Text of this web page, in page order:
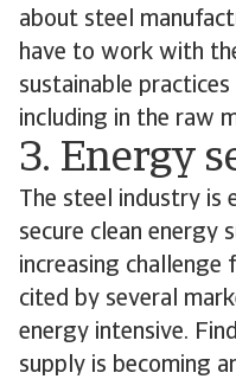
about steel
have to work with
sustainable
including in the raw
3. Energy
The steel industry is
secure clean energy
increasing challenge
cited by several
energy intensive.
supply is becoming